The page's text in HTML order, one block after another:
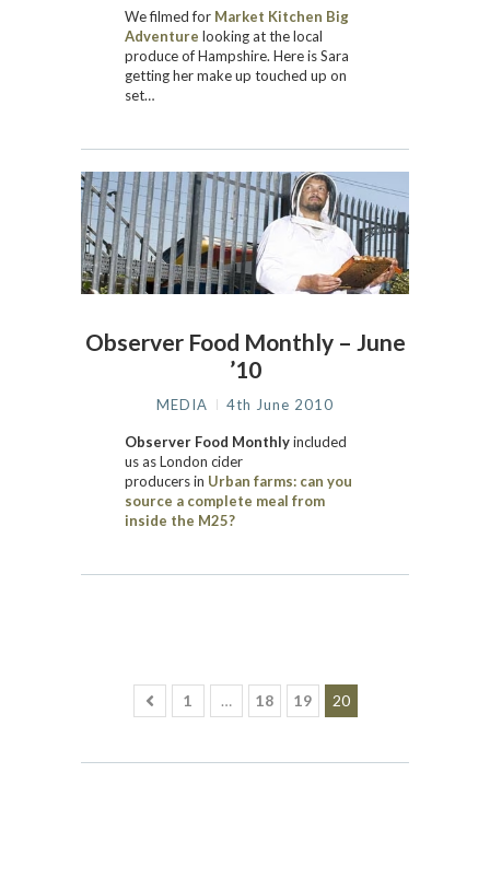
We filmed for Market Kitchen Big
Adventure looking at the local
produce of Hampshire. Here is Sara
getting her make up touched up on
set…
Observer Food Monthly – June
’10
MEDIA 4th June 2010
Observer Food Monthlyincluded
usas London cider
producersin Urban farms: can you
source a complete meal from
inside the M25?
1 … 18 19 20